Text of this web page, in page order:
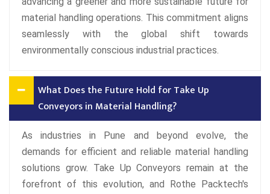
material handling operations. This commitment aligns
seamlessly with the global shift towards
environmentally conscious industrial practices.
What Does the Future Hold for Take Up
Conveyors in Material Handling?
As industries in Pune and beyond evolve, the
demands for efficient and reliable material handling
solutions grow. Take Up Conveyors remain at the
forefront of this evolution, and Rothe Packtech's